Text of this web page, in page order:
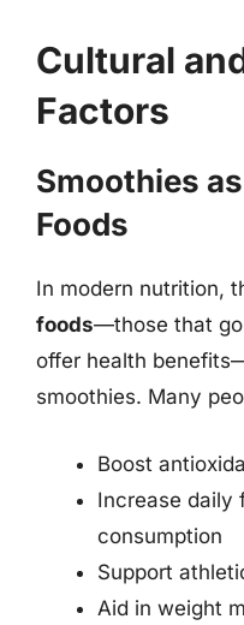
Cultural
Factors
Smoothies
Foods
In modern nutrition,
foods—those that
offer health
smoothies. Many
Boost
Increase daily
consumption
Support
Aid in weight